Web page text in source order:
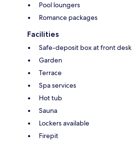
Pool loungers
Romance packages
Facilities
Safe-deposit box at front desk
Garden
Terrace
Spa services
Hot tub
Sauna
Lockers available
Firepit